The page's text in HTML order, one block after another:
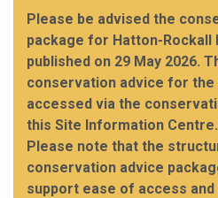
Please be advised the
package for Hatton-Rockall
published on 29 May 2026.
conservation advice for the
accessed via the
this Site Information Centre.
Please note that the
conservation advice
support ease of access